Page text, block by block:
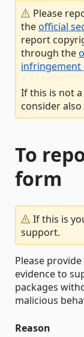
Please
theofficial
report
through the
infringement
If this is not
consider also
To
form
If this is
support.
Please
evidence to
packages
malicious
Reason